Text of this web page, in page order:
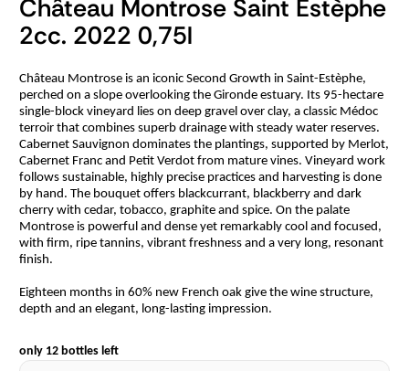
Château Montrose Saint Estèphe
2cc. 2022 0,75l
Château Montrose is an iconic Second Growth in Saint-Estèphe,
perched on a slope overlooking the Gironde estuary. Its 95-hectare
single-block vineyard lies on deep gravel over clay, a classic Médoc
terroir that combines superb drainage with steady water reserves.
Cabernet Sauvignon dominates the plantings, supported by Merlot,
Cabernet Franc and Petit Verdot from mature vines. Vineyard work
follows sustainable, highly precise practices and harvesting is done
by hand. The bouquet offers blackcurrant, blackberry and dark
cherry with cedar, tobacco, graphite and spice. On the palate
Montrose is powerful and dense yet remarkably cool and focused,
with firm, ripe tannins, vibrant freshness and a very long, resonant
finish.
Eighteen months in 60% new French oak give the wine structure,
depth and an elegant, long-lasting impression.
only 12 bottles left